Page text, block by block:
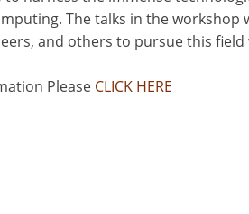
The talks in the workshop
and others to pursue this
Please CLICK HERE